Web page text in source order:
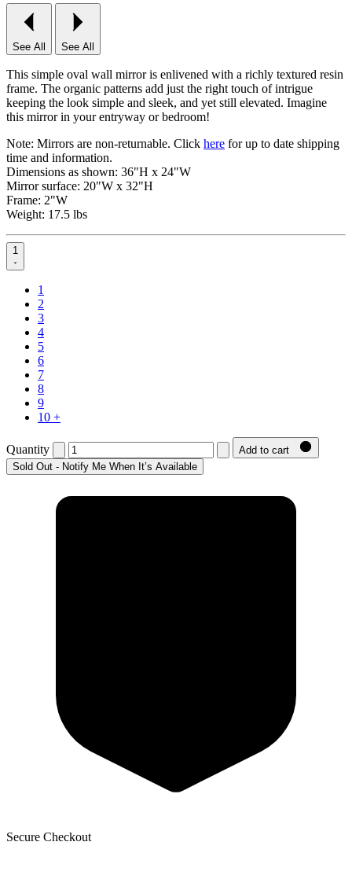
See All See All
This simple oval wall mirror is enlivened with a richly textured resin
frame. The organic patterns add just the right touch of intrigue
keeping the look simple and sleek, and yet still elevated. Imagine
this mirror in your entryway or bedroom!
Note: Mirrors are non-returnable. Click here for up to date shipping
time and information.
Dimensions as shown: 36"H x 24"W
Mirror surface: 20"W x 32"H
Frame: 2"W
Weight: 17.5 lbs
1
1
2
3
4
5
6
7
8
9
10 +
Quantity
Add to cart
Sold Out - Notify Me When It’s Available
Secure Checkout